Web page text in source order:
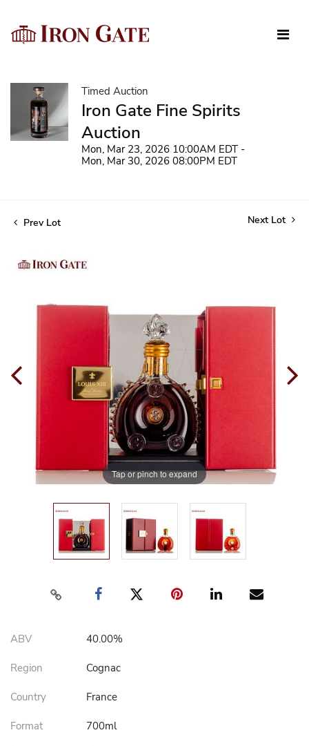
Timed Auction
Iron Gate Fine Spirits
Auction
Mon, Mar 23, 2026 10:00AM EDT -
Mon, Mar 30, 2026 08:00PM EDT
Prev Lot Next Lot
Tap or pinch to expand
ABV 40.00%
Region Cognac
Country France
Format 700ml